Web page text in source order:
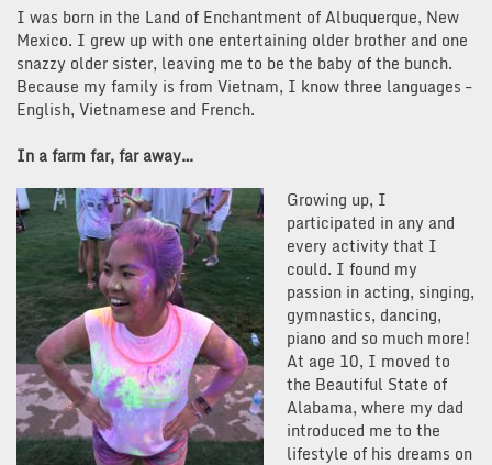
I was born in the Land of Enchantment of Albuquerque, New
Mexico. I grew up with one entertaining older brother and one
snazzy older sister, leaving me to be the baby of the bunch.
Because my family is from Vietnam, I know three languages –
English, Vietnamese and French.
In a farm far, far away…
Growing up, I
participated in any and
every activity that I
could. I found my
passion in acting, singing,
gymnastics, dancing,
piano and so much more!
At age 10, I moved to
the Beautiful State of
Alabama, where my dad
introduced me to the
lifestyle of his dreams on